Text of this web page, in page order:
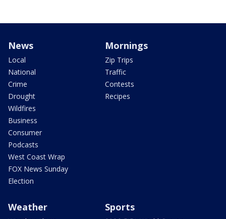
News
Local
National
Crime
Drought
Wildfires
Business
Consumer
Podcasts
West Coast Wrap
FOX News Sunday
Election
Mornings
Zip Trips
Traffic
Contests
Recipes
Weather Sports